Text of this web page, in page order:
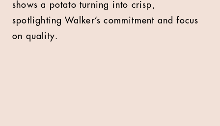
shows a potato turning into crisp,
spotlighting Walker’s commitment and focus
on quality.